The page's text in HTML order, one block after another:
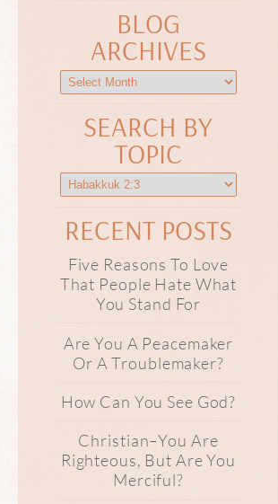
BLOG
ARCHIVES
SEARCH BY
TOPIC
RECENT POSTS
Five Reasons To Love
That People Hate What
You Stand For
Are You A Peacemaker
Or A Troublemaker?
How Can You See God?
Christian–You Are
Righteous, But Are You
Merciful?